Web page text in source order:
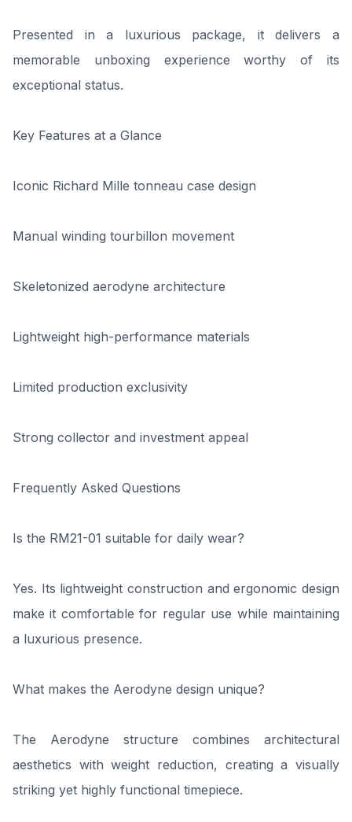
Presented in a luxurious package, it delivers a
memorable unboxing experience worthy of its
exceptional status.
Key Features at a Glance
Iconic Richard Mille tonneau case design
Manual winding tourbillon movement
Skeletonized aerodyne architecture
Lightweight high-performance materials
Limited production exclusivity
Strong collector and investment appeal
Frequently Asked Questions
Is the RM21-01 suitable for daily wear?
Yes. Its lightweight construction and ergonomic design
make it comfortable for regular use while maintaining
a luxurious presence.
What makes the Aerodyne design unique?
The Aerodyne structure combines architectural
aesthetics with weight reduction, creating a visually
striking yet highly functional timepiece.